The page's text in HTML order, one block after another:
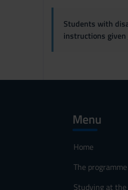
Students with
instructions given
Menu
Home
The programme
Studying at